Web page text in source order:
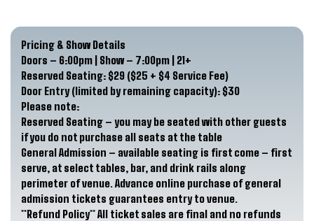
Pricing & Show Details
Doors – 6:00pm | Show – 7:00pm | 21+
Reserved Seating: $29 ($25 + $4 Service Fee)
Door Entry (limited by remaining capacity): $30
Please note:
Reserved Seating – you may be seated with other guests
if you do not purchase all seats at the table
General Admission – available seating is first come – first
serve, at select tables, bar, and drink rails along
perimeter of venue. Advance online purchase of general
admission tickets guarantees entry to venue.
**Refund Policy**All ticket sales are final and no refunds